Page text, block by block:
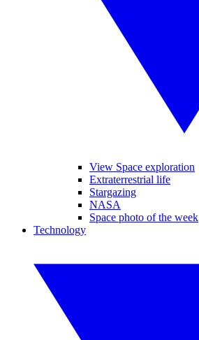
View Space exploration
Extraterrestrial life
Stargazing
NASA
Space photo of the week
Technology